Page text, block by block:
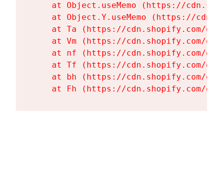
at Object.useMemo (https://
at Object.Y.useMemo (https://
at Ta (https://cdn.shopify.com/
at Vm (https://cdn.shopify.com/
at nf (https://cdn.shopify.com/
at Tf (https://cdn.shopify.com/
at bh (https://cdn.shopify.com/
at Fh (https://cdn.shopify.com/